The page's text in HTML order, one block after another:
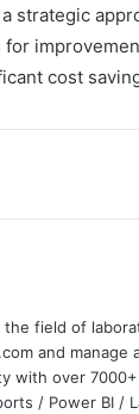
strategic
cost
the field of
and manage
with over
/ Power BI /